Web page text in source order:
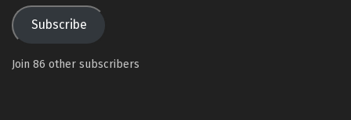
Subscribe
Join 86 other subscribers